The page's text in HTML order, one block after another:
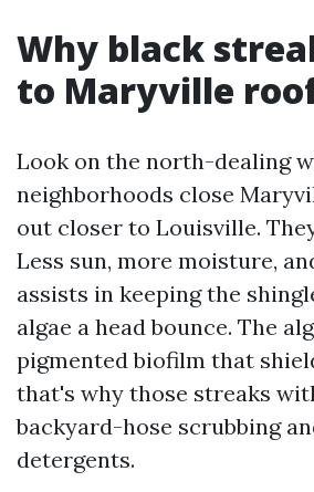
Why black
to Maryville
Look on the north-dealing
neighborhoods close
out closer to Louisville.
Less sun, more moisture,
assists in keeping the
algae a head bounce. The
pigmented biofilm that
that's why those streaks
backyard-hose scrubbing
detergents.